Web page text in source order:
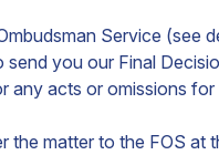
Service (see
you our Final
acts or omissions
matter to the FOS at